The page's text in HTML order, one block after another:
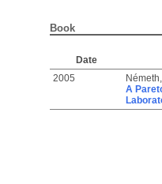
Book
Date
2005
A